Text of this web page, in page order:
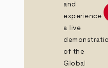
and
experience
a live
of the
Global